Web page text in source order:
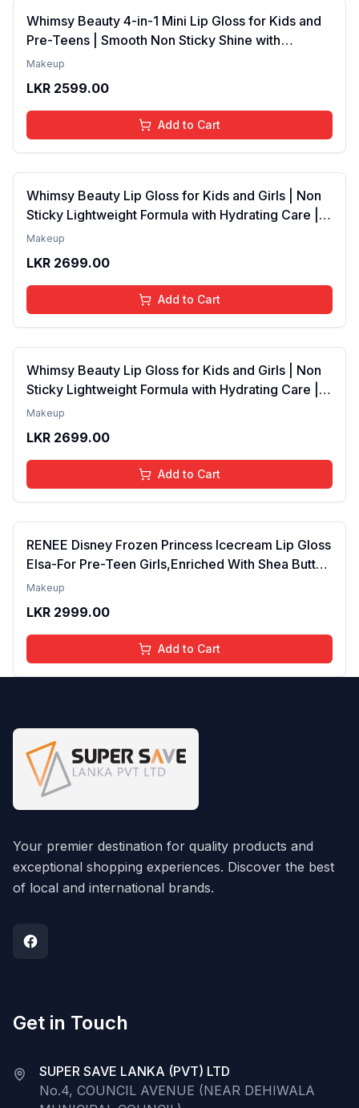
Whimsy Beauty 4-in-1 Mini Lip Gloss for Kids and
Pre-Teens | Smooth Non Sticky Shine with
Lightweight Texture | Long Lasting Glossy Finish |
ml
Makeup
LKR 2599.00
Add to Cart
Whimsy Beauty Lip Gloss for Kids and Girls | Non
Sticky Lightweight Formula with Hydrating Care |
Tinted Gloss with Long Lasting Shine | 4 to 16
Pink)
Makeup
LKR 2699.00
Add to Cart
Whimsy Beauty Lip Gloss for Kids and Girls | Non
Sticky Lightweight Formula with Hydrating Care |
Tinted Gloss for Soft Nourished Lips | 4 to 16
Go)
Makeup
LKR 2699.00
Add to Cart
RENEE Disney Frozen Princess Icecream Lip Gloss
Elsa-For Pre-Teen Girls,Enriched With Shea Butter
& Apricot Oil,Adds Glossy Shine With Nourishing
Makeup
LKR 2999.00
Add to Cart
Your premier destination for quality products and
exceptional shopping experiences. Discover the best
of local and international brands.
Get in Touch
SUPER SAVE LANKA (PVT) LTD
No.4, COUNCIL AVENUE (NEAR DEHIWALA